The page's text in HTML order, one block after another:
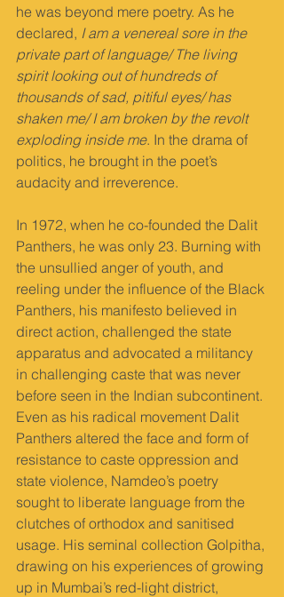
he was beyond mere poetry. As he
declared, I am a venereal sore in the
private part of language/ The living
spirit looking out of hundreds of
thousands of sad, pitiful eyes/ has
shaken me/ I am broken by the revolt
exploding inside me. In the drama of
politics, he brought in the poet’s
audacity and irreverence.
In 1972, when he co-founded the Dalit
Panthers, he was only 23. Burning with
the unsullied anger of youth, and
reeling under the influence of the Black
Panthers, his manifesto believed in
direct action, challenged the state
apparatus and advocated a militancy
in challenging caste that was never
before seen in the Indian subcontinent.
Even as his radical movement Dalit
Panthers altered the face and form of
resistance to caste oppression and
state violence, Namdeo’s poetry
sought to liberate language from the
clutches of orthodox and sanitised
usage. His seminal collection Golpitha,
drawing on his experiences of growing
up in Mumbai’s red-light district,